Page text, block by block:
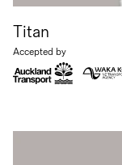
Titan
Accepted by